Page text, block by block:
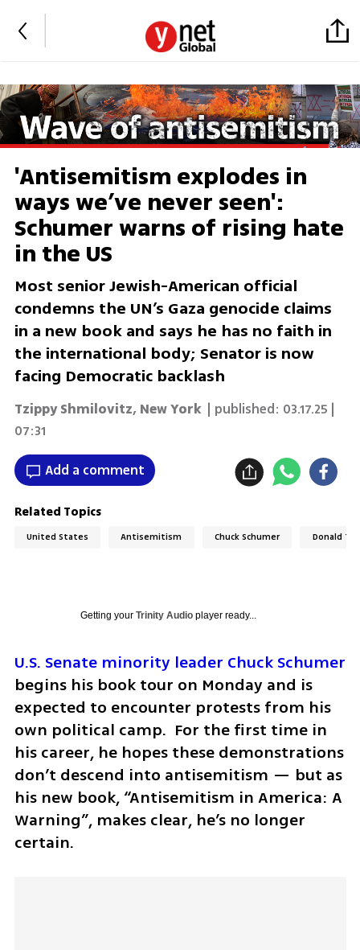
'Antisemitism explodes in
ways we’ve never seen':
Schumer warns of rising hate
in the US
Most senior Jewish-American official
condemns the UN’s Gaza genocide claims
in a new book and says he has no faith in
the international body; Senator is now
facing Democratic backlash
Tzippy Shmilovitz, New York | published: 03.17.25 |
07:31
Add a comment
Related Topics
United States Antisemitism Chuck Schumer Donald
Getting your Trinity Audioplayer ready...
U.S. Senate minority leader Chuck Schumer
begins his book tour on Monday and is
expected to encounter protests from his
own political camp.  For the first time in
his career, he hopes these demonstrations
don’t descend into antisemitism — but as
his new book, “Antisemitism in America: A
Warning”, makes clear, he’s no longer
certain.